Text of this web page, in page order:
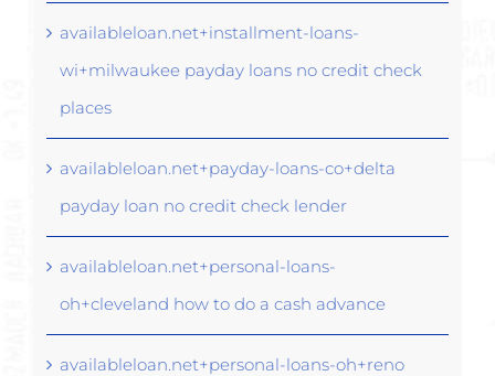
availableloan.net+installment-loans-
wi+milwaukee payday loans no credit check
places
availableloan.net+payday-loans-co+delta
payday loan no credit check lender
availableloan.net+personal-loans-
oh+cleveland how to do a cash advance
availableloan.net+personal-loans-oh+reno